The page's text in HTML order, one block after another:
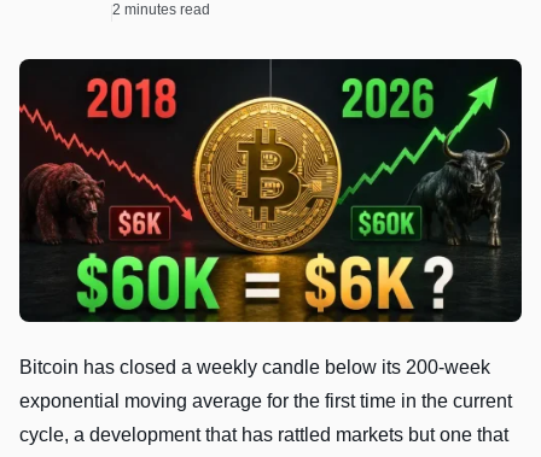
2 minutes read
Bitcoin has closed a weekly candle below its 200-week
exponential moving average for the first time in the current
cycle, a development that has rattled markets but one that